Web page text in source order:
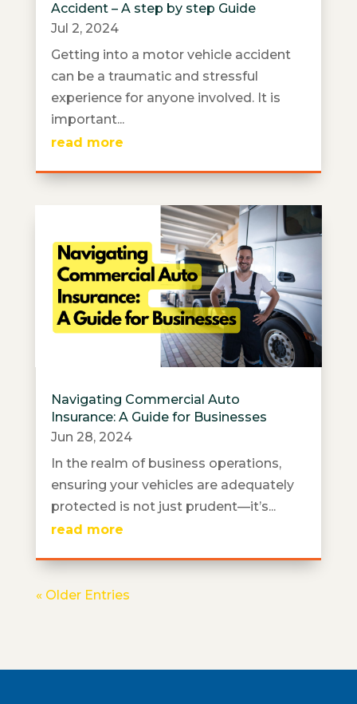
Accident – A step by step Guide
Jul 2, 2024
Getting into a motor vehicle accident
can be a traumatic and stressful
experience for anyone involved. It is
important...
read more
Navigating Commercial Auto
Insurance: A Guide for Businesses
Jun 28, 2024
In the realm of business operations,
ensuring your vehicles are adequately
protected is not just prudent—it’s...
read more
« Older Entries